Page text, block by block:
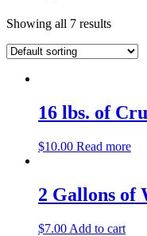
Showing all 7 results
16 lbs. of
$10.00 Read more
2 Gallons of
$7.00 Add to cart